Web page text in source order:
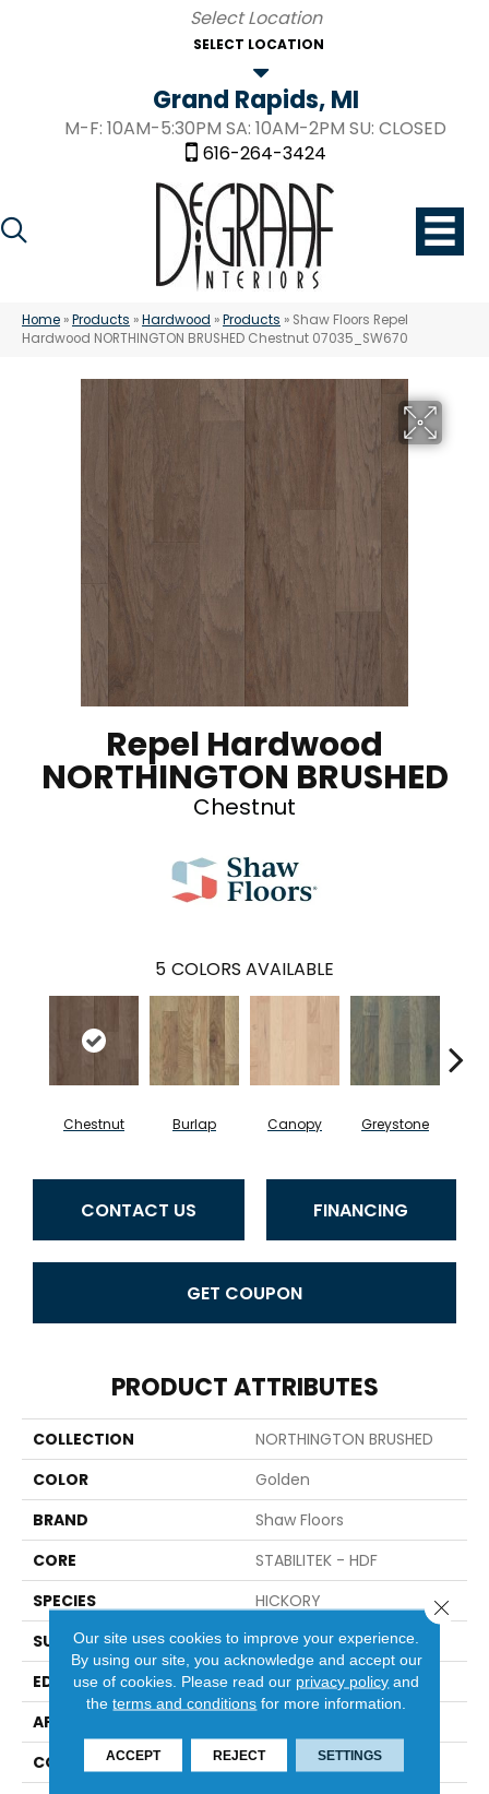
SELECT LOCATION
Grand Rapids, MI
M-F: 10AM-5:30PM SA: 10AM-2PM SU: CLOSED
616-264-3424
Home »Products »Hardwood »Products » Shaw Floors Repel
Hardwood NORTHINGTON BRUSHED Chestnut 07035_SW670
Repel Hardwood
NORTHINGTON BRUSHED
Chestnut
5 COLORS AVAILABLE
Chestnut Burlap Canopy Greystone
CONTACT US FINANCING
GET COUPON
PRODUCT ATTRIBUTES
COLLECTION
NORTHINGTON BRUSHED
COLOR
Golden
BRAND
Shaw Floors
CORE
STABILITEK - HDF
SPECIES
HICKORY
SURFACE TYPE
WIREBRUSHED
EDGE
MICRO BEVEL
APPLICATION
CORE
STABILITEK - HDF
Our site uses cookies to improve your experience.
By using our site, you acknowledge and accept our
use of cookies. Please read our privacy policy and
theterms and conditions for more information.
ACCEPT REJECT SETTINGS
Close